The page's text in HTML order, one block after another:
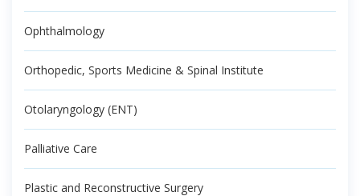
Ophthalmology
Orthopedic, Sports Medicine & Spinal Institute
Otolaryngology (ENT)
Palliative Care
Plastic and Reconstructive Surgery